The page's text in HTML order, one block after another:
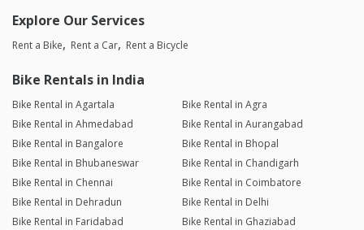
Explore Our Services
Rent a Bike Rent a Car Rent a Bicycle
Bike Rentals in India
Bike Rental in Agartala
Bike Rental in Agra
Bike Rental in Ahmedabad
Bike Rental in Aurangabad
Bike Rental in Bangalore
Bike Rental in Bhopal
Bike Rental in Bhubaneswar
Bike Rental in Chandigarh
Bike Rental in Chennai
Bike Rental in Coimbatore
Bike Rental in Dehradun
Bike Rental in Delhi
Bike Rental in Faridabad
Bike Rental in Ghaziabad